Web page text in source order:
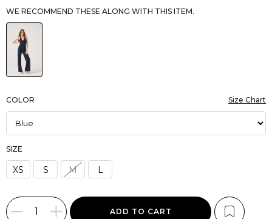
WE RECOMMEND THESE ALONG WITH THIS ITEM.
COLOR
SIZE
XS S M L
Size Chart